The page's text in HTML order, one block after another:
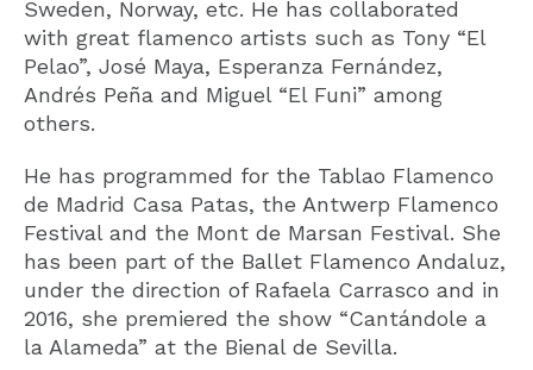
Sweden, Norway, etc. He has collaborated
with great flamenco artists such as Tony “El
Pelao”, José Maya, Esperanza Fernández,
Andrés Peña and Miguel “El Funi” among
others.
He has programmed for the Tablao Flamenco
de Madrid Casa Patas, the Antwerp Flamenco
Festival and the Mont de Marsan Festival. She
has been part of the Ballet Flamenco Andaluz,
under the direction of Rafaela Carrasco and in
2016, she premiered the show “Cantándole a
la Alameda” at the Bienal de Sevilla.